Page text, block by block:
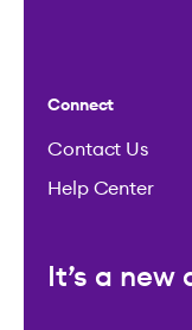
Connect
Contact Us
Help Center
It’s a